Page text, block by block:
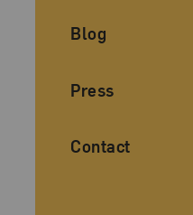
Blog
Press
Contact